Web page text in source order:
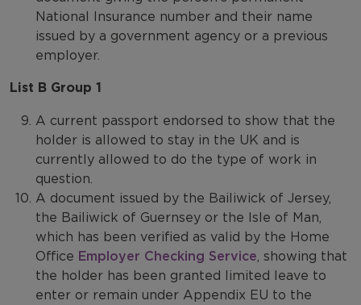
National Insurance number and their name
issued by a government agency or a previous
employer.
List B Group 1
A current passport endorsed to show that the
holder is allowed to stay in the UK and is
currently allowed to do the type of work in
question.
A document issued by the Bailiwick of Jersey,
the Bailiwick of Guernsey or the Isle of Man,
which has been verified as valid by the Home
Office Employer Checking Service, showing that
the holder has been granted limited leave to
enter or remain under Appendix EU to the